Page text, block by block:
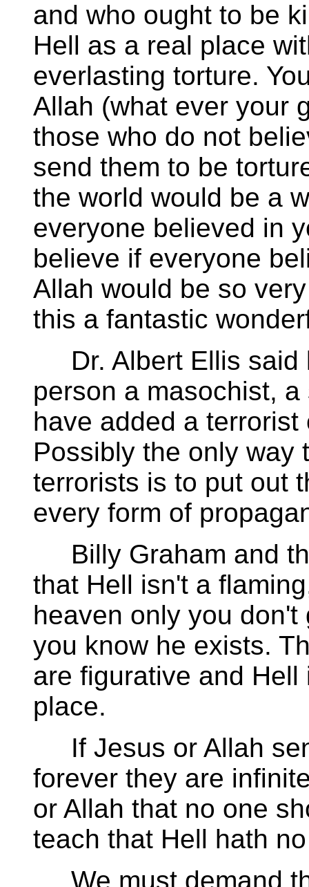
and who ought to be
Hell as a real place
everlasting torture.
Allah (what ever your
those who do not
send them to be
the world would be a
everyone believed in
believe if everyone
Allah would be so
this a fantastic
Dr. Albert Ellis said
person a masochist,
have added a
Possibly the only way
terrorists is to put out
every form of
Billy Graham and
that Hell isn't a
heaven only you
you know he exists.
are figurative and
place.
If Jesus or Allah
forever they are
or Allah that no one
teach that Hell hath
We must demand